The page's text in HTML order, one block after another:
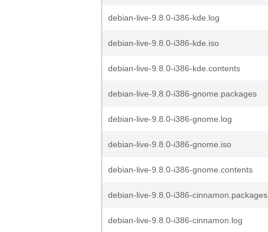
debian-live-9.8.0-i386-kde.log
debian-live-9.8.0-i386-kde.iso
debian-live-9.8.0-i386-kde.contents
debian-live-9.8.0-i386-gnome.packages
debian-live-9.8.0-i386-gnome.log
debian-live-9.8.0-i386-gnome.iso
debian-live-9.8.0-i386-gnome.contents
debian-live-9.8.0-i386-cinnamon.packages
debian-live-9.8.0-i386-cinnamon.log